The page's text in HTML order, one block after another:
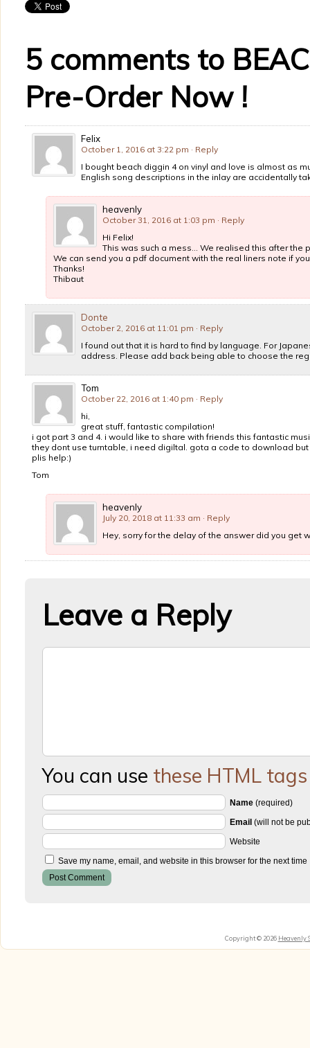
5 comments to
Pre-Order Now !
Felix
October 1, 2016 at 3:22 pm · Reply
I bought beach diggin 4 on vinyl and love is almost as
English song descriptions in the inlay are accidentally
heavenly
October 31, 2016 at 1:03 pm · Reply
Hi Felix!
This was such a mess… We realised this after the
We can send you a pdf document with the real liners note if
Thanks!
Thibaut
Donte
October 2, 2016 at 11:01 pm · Reply
I found out that it is hard to find by language. For
address. Please add back being able to choose the
Tom
October 22, 2016 at 1:40 pm · Reply
hi,
great stuff, fantastic compilation!
i got part 3 and 4. i would like to share with friends this fantastic
they dont use turntable, i need digiltal. gota a code to download
plis help:)
Tom
heavenly
July 20, 2018 at 11:33 am · Reply
Hey, sorry for the delay of the answer did you get
Leave a Reply
You can use these HTML tags
Name (required)
Email (will not be
Website
Save my name, email, and website in this browser for the next time
Copyright © 2026 Heavenly